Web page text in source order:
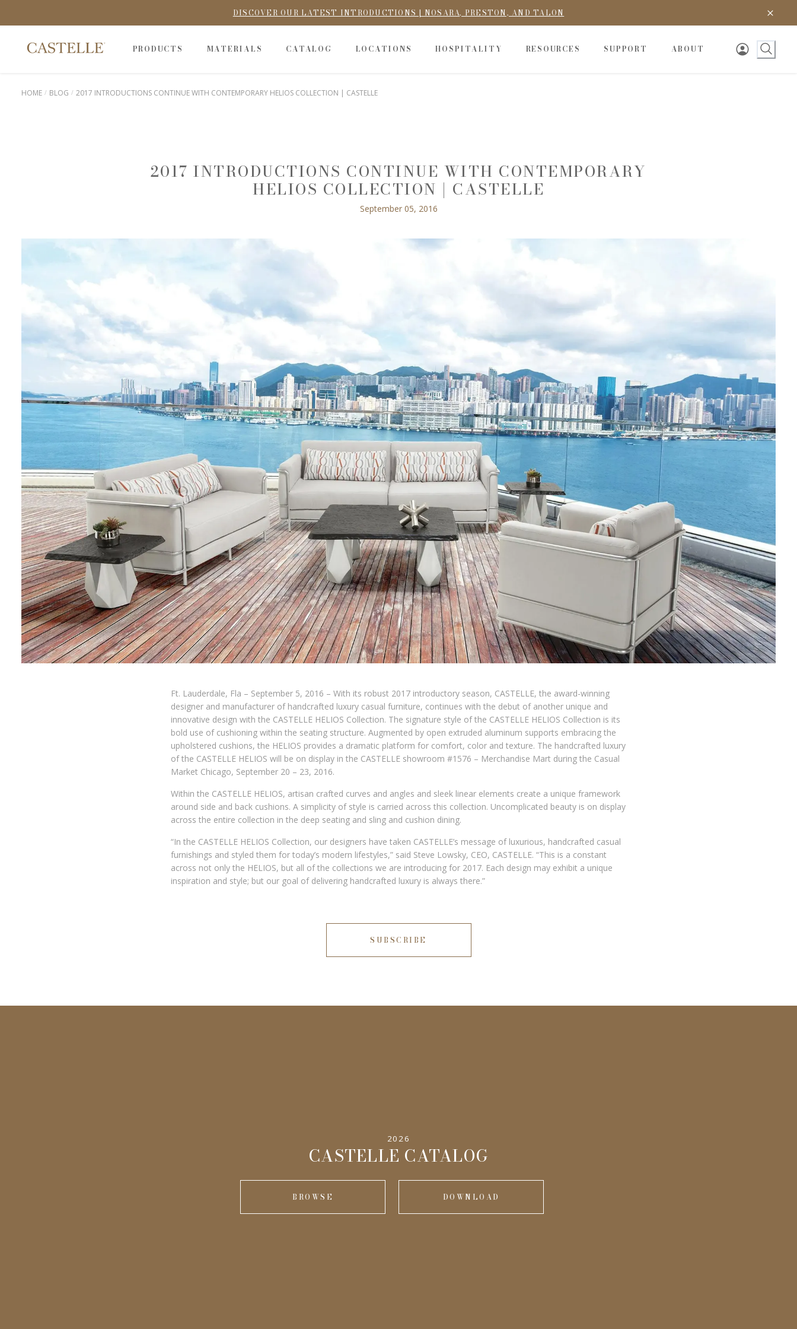
DISCOVER OUR LATEST INTRODUCTIONS | NOSARA, PRESTON, AND TALON
PRODUCTS MATERIALS CATALOG LOCATIONS HOSPITALITY RESOURCES SUPPORT ABOUT
HOME BLOG 2017 INTRODUCTIONS CONTINUE WITH CONTEMPORARY HELIOS COLLECTION | CASTELLE
2017 INTRODUCTIONS CONTINUE WITH CONTEMPORARY
HELIOS COLLECTION | CASTELLE
September 05, 2016
Ft. Lauderdale, Fla – September 5, 2016 – With its robust 2017 introductory season, CASTELLE, the award-winning
designer and manufacturer of handcrafted luxury casual furniture, continues with the debut of another unique and
innovative design with the CASTELLE HELIOS Collection. The signature style of the CASTELLE HELIOS Collection is its
bold use of cushioning within the seating structure. Augmented by open extruded aluminum supports embracing the
upholstered cushions, the HELIOS provides a dramatic platform for comfort, color and texture. The handcrafted luxury
of the CASTELLE HELIOS will be on display in the CASTELLE showroom #1576 – Merchandise Mart during the Casual
Market Chicago, September 20 – 23, 2016.
Within the CASTELLE HELIOS, artisan crafted curves and angles and sleek linear elements create a unique framework
around side and back cushions. A simplicity of style is carried across this collection. Uncomplicated beauty is on display
across the entire collection in the deep seating and sling and cushion dining.
“In the CASTELLE HELIOS Collection, our designers have taken CASTELLE’s message of luxurious, handcrafted casual
furnishings and styled them for today’s modern lifestyles,” said Steve Lowsky, CEO, CASTELLE. “This is a constant
across not only the HELIOS, but all of the collections we are introducing for 2017. Each design may exhibit a unique
inspiration and style; but our goal of delivering handcrafted luxury is always there.”
SUBSCRIBE
2026
CASTELLE CATALOG
BROWSE DOWNLOAD